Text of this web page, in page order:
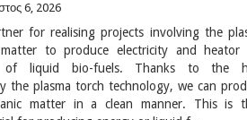
6, 2026
for realising projects involving the
to produce electricity and heator
of liquid bio-fuels. Thanks to the
the plasma torch technology, we can
matter in a clean manner. This is